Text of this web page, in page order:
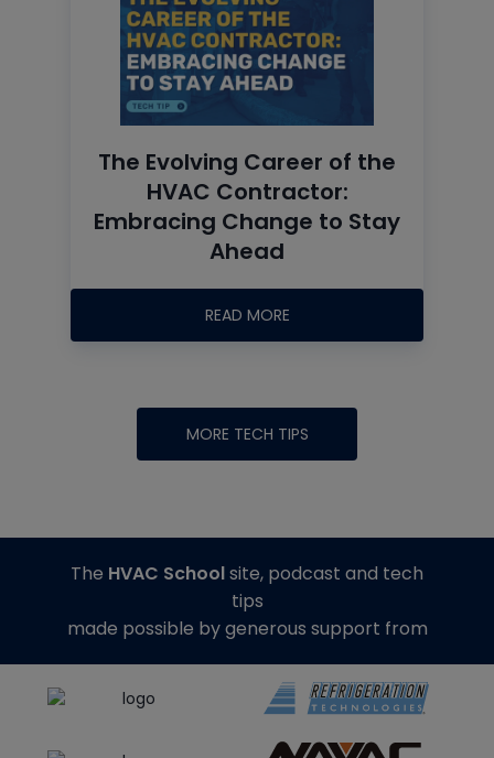
The Evolving Career of the
HVAC Contractor:
Embracing Change to Stay
Ahead
READ MORE
MORE TECH TIPS
The HVAC Schoolsite, podcast and tech
tips
made possible by generous support from